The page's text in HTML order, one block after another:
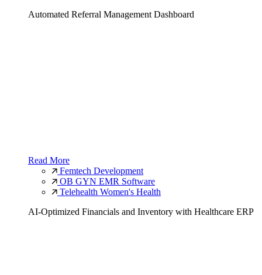
Automated Referral Management Dashboard
Read More
Femtech Development
OB GYN EMR Software
Telehealth Women's Health
AI-Optimized Financials and Inventory with Healthcare ERP